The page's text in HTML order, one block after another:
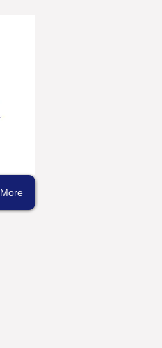
More